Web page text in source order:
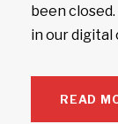
been
in our digital
READ